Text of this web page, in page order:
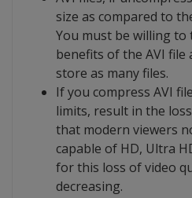
size as compared to
You must be willing to
benefits of the AVI file
store as many files.
If you compress AVI
limits, result in the
that modern viewers
capable of HD, Ultra
for this loss of video
decreasing.